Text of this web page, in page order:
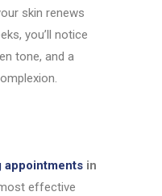
skin renews
you’ll notice
tone, and a
appointments in
effective